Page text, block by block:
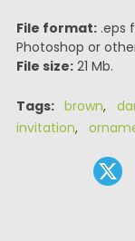
File format:.eps
Photoshop or
File size:21 Mb.
Tags: brown,
invitation,